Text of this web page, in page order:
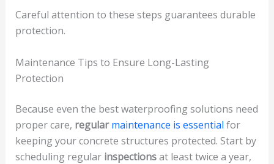
Careful attention to these steps guarantees durable
protection.
Maintenance Tips to Ensure Long-Lasting
Protection
Because even the best waterproofing solutions need
proper care, regularmaintenance is essential for
keeping your concrete structures protected. Start by
scheduling regular inspectionsat least twice a year,